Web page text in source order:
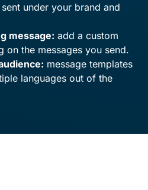
under your brand and
message: add a custom
on the messages you send.
message templates
languages out of the